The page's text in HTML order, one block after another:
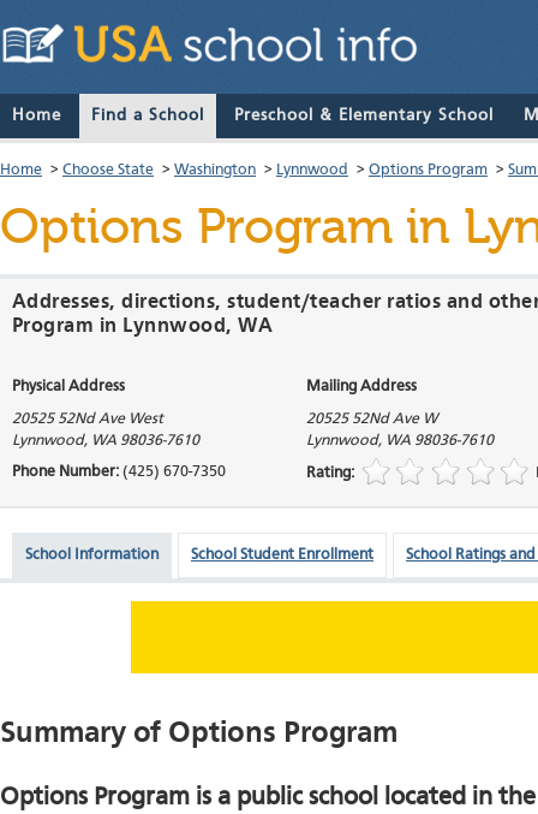
Home Find a School Preschool & Elementary School
Home > Choose State > Washington > Lynnwood > Options Program >
Options Program in
Addresses, directions, student/teacher ratios and
Program in Lynnwood, WA
Physical Address Mailing Address
20525 52Nd Ave West
Lynnwood, WA 98036-7610
20525 52Nd Ave W
Lynnwood, WA 98036-7610
Phone Number: (425) 670-7350 Rating:
School Information School Student Enrollment School Ratings and
Summary of Options Program
Options Program is a public school located in